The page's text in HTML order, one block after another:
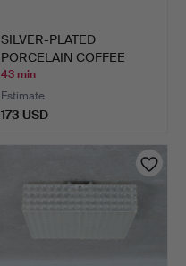
SILVER-PLATED
PORCELAIN COFFEE
SERVICE BY …
43 min
Estimate
173 USD